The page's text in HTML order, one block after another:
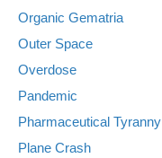
Organic Gematria
Outer Space
Overdose
Pandemic
Pharmaceutical Tyranny
Plane Crash